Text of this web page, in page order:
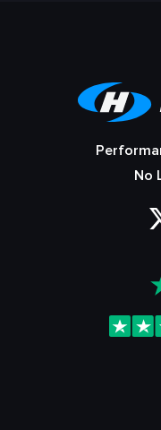
No